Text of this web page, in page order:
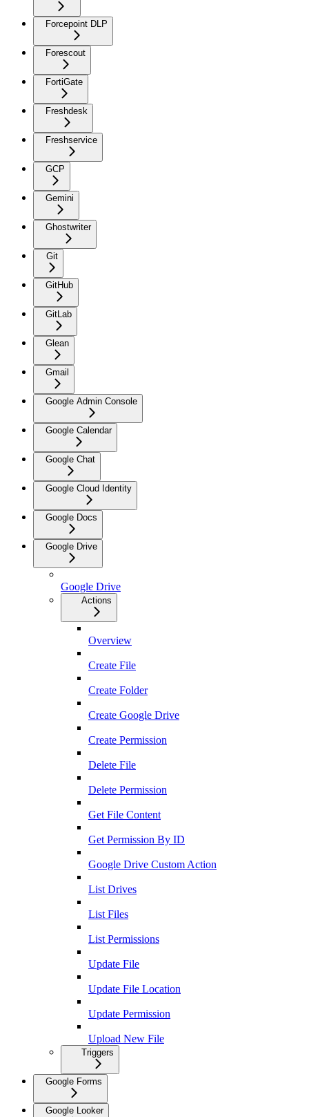
Forcepoint DLP
Forescout
FortiGate
Freshdesk
Freshservice
GCP
Gemini
Ghostwriter
Git
GitHub
GitLab
Glean
Gmail
Google Admin Console
Google Calendar
Google Chat
Google Cloud Identity
Google Docs
Google Drive
Google Drive
Actions
Overview
Create File
Create Folder
Create Google Drive
Create Permission
Delete File
Delete Permission
Get File Content
Get Permission By ID
Google Drive Custom Action
List Drives
List Files
List Permissions
Update File
Update File Location
Update Permission
Upload New File
Triggers
Google Forms
Google Looker